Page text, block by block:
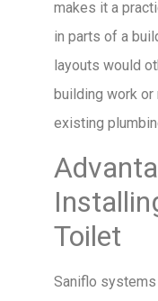
makes it a
in parts of a
layouts would
building work or
existing
Toilet
Saniflo